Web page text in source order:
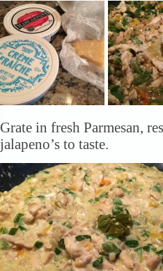
Grate in fresh Parmesan,
jalapeno’s to taste.